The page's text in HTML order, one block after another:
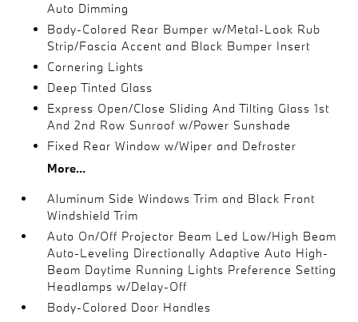
Auto Dimming
Body-Colored Rear Bumper w/Metal-Look Rub
Strip/Fascia Accent and Black Bumper Insert
Cornering Lights
Deep Tinted Glass
Express Open/Close Sliding And Tilting Glass 1st
And 2nd Row Sunroof w/Power Sunshade
Fixed Rear Window w/Wiper and Defroster
More...
Aluminum Side Windows Trim and Black Front
Windshield Trim
Auto On/Off Projector Beam Led Low/High Beam
Auto-Leveling Directionally Adaptive Auto High-
Beam Daytime Running Lights Preference Setting
Headlamps w/Delay-Off
Body-Colored Door Handles